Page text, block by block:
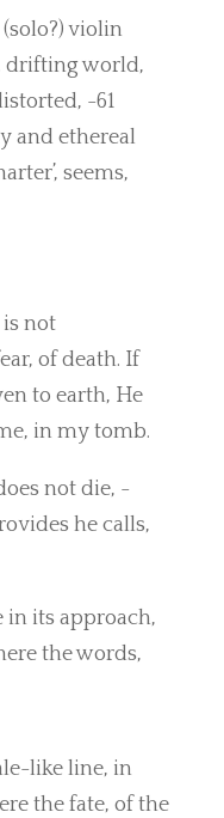
violin
drifting world,
-61
and ethereal
seems,
is not
of death. If
to earth, He
in my tomb.
not die, -
he calls,
in its approach,
the words,
like line, in
the fate, of the